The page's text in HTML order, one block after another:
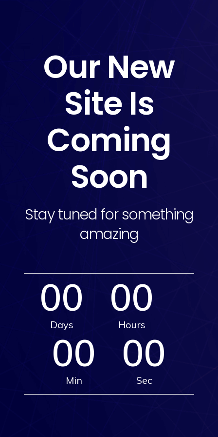
Our New
Site Is
Coming
Soon
Stay tuned for something
amazing
00
Days
00
Hours
00
Min
00
Sec